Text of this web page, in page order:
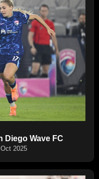
Diego Wave FC
2025